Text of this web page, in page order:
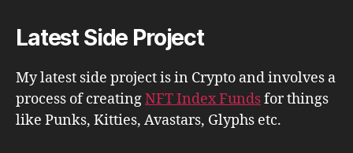
Latest Side Project
My latest side project is in Crypto and involves a
process of creatingNFT Index Fundsfor things
like Punks, Kitties, Avastars, Glyphs etc.